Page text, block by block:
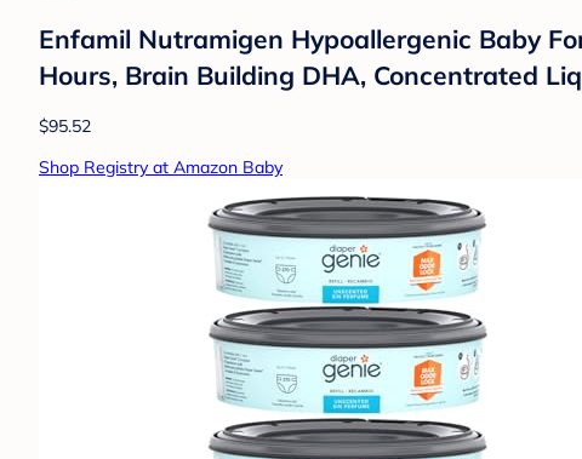
Enfamil Nutramigen Hypoallergenic Baby
Hours, Brain Building DHA, Concentrated
$95.52
Shop Registry at Amazon Baby